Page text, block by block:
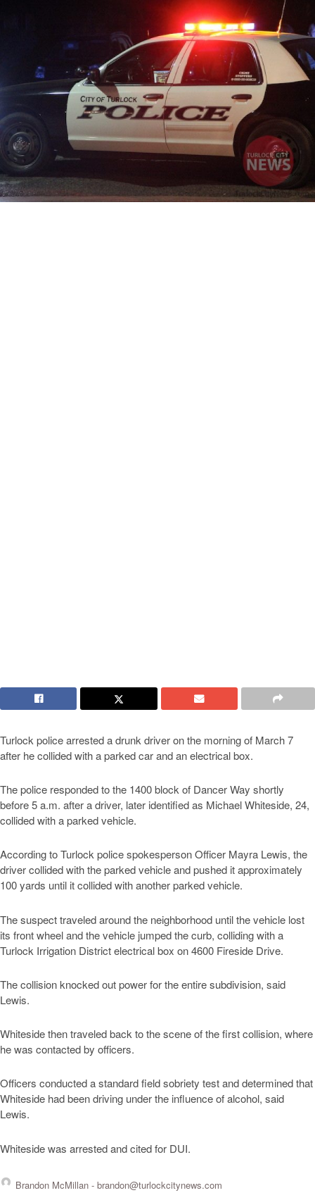
Turlock police arrested a drunk driver on the morning of March 7
after he collided with a parked car and an electrical box.
The police responded to the 1400 block of Dancer Way shortly
before 5 a.m. after a driver, later identified as Michael Whiteside, 24,
collided with a parked vehicle.
According to Turlock police spokesperson Officer Mayra Lewis, the
driver collided with the parked vehicle and pushed it approximately
100 yards until it collided with another parked vehicle.
The suspect traveled around the neighborhood until the vehicle lost
its front wheel and the vehicle jumped the curb, colliding with a
Turlock Irrigation District electrical box on 4600 Fireside Drive.
The collision knocked out power for the entire subdivision, said
Lewis.
Whiteside then traveled back to the scene of the first collision, where
he was contacted by officers.
Officers conducted a standard field sobriety test and determined that
Whiteside had been driving under the influence of alcohol, said
Lewis.
Whiteside was arrested and cited for DUI.
Brandon McMillan - brandon@turlockcitynews.com